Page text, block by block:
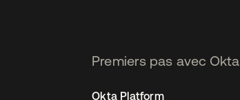
Premiers pas avec Okta
Okta Platform